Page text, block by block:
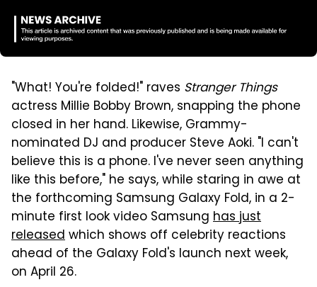
"What! You're folded!" raves Stranger Things
actress Millie Bobby Brown, snapping the phone
closed in her hand. Likewise, Grammy-
nominated DJ and producer Steve Aoki. "I can't
believe this is a phone. I've never seen anything
like this before," he says, while staring in awe at
the forthcoming Samsung Galaxy Fold, in a 2-
minute first look video Samsung has just
releasedwhich shows off celebrity reactions
ahead of the Galaxy Fold's launch next week,
on April 26.